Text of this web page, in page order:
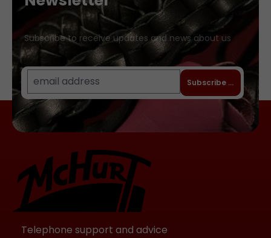
bekannten Nickelallergie) Hochwertige
Lederverarbeitung, langlebig und stilvoll
Ob als dezentes Schmuckstück oder als
Ausdruck deiner Vorlieben – das
Triangel-Halsband ist vielseitig
kombinierbar und lässt dich glänzen, egal
ob im Alltag oder in besonderen
Momenten. Erhältlich in drei Größen:
small (ca. 28 bis 35 Zentimeter) medium
bis 43 Zentimeter)
Subscribe to receive updates and news about us
Subscribe to
Telephone support and advice